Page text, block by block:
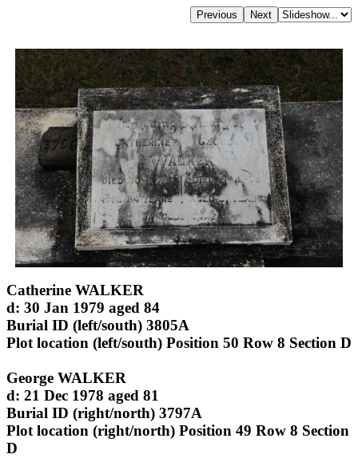
Catherine WALKER
d: 30 Jan 1979 aged 84
Burial ID (left/south) 3805A
Plot location (left/south) Position 50 Row 8 Section D
George WALKER
d: 21 Dec 1978 aged 81
Burial ID (right/north) 3797A
Plot location (right/north) Position 49 Row 8 Section
D